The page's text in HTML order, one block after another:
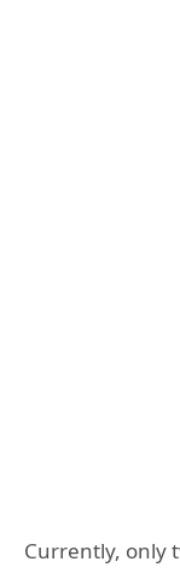
Currently, only